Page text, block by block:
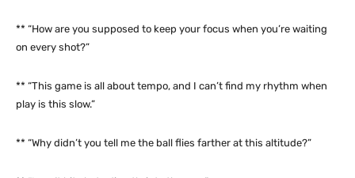
** “How are you supposed to keep your focus when you’re waiting
on every shot?”
** “This game is all about tempo, and I can’t find my rhythm when
play is this slow.”
** “Why didn’t you tell me the ball flies farther at this altitude?”